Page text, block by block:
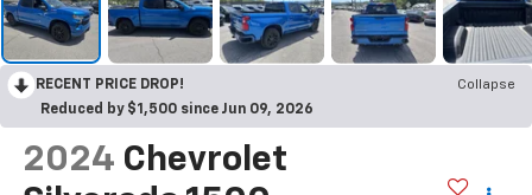
RECENT PRICE DROP!
Collapse
Reduced by $1,500 since Jun 09, 2026
2024 Chevrolet